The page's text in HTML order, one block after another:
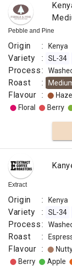
Pebble and Pine
Origin : Kenya
Variety : SL-34
Process:
Roast :
Flavour :
Floral
Berry
Extract
Origin : Kenya
Variety : SL-34
Process:
Roast :
Flavour :
Berry
Apple